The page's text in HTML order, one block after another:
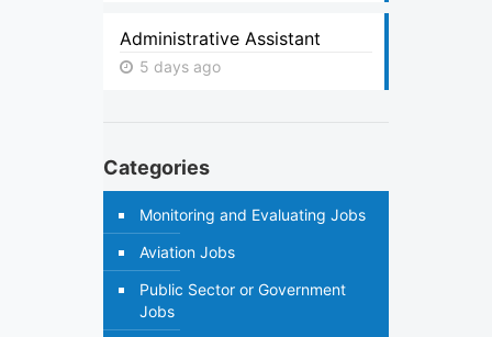
Administrative Assistant
5 days ago
Categories
Monitoring and Evaluating Jobs
Aviation Jobs
Public Sector or Government
Jobs